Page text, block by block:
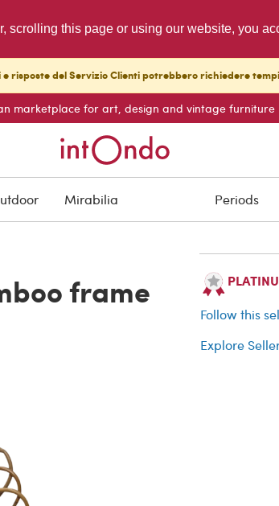
this page or using our website, you
risposte del Servizio Clienti potrebbero richiedere
marketplace for art, design and vintage furniture
Mirabilia Periods
frame
Buyer
Follow this
Explore